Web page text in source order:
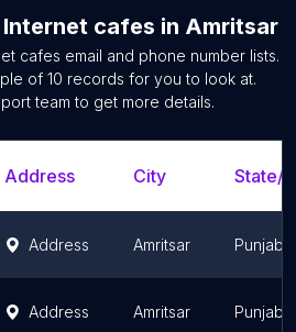
Internet cafes in Amritsar
cafes email and phone number lists.
of 10 records for you to look at.
team to get more details.
Address City State/
Address Amritsar Punjab
Address Amritsar Punjab